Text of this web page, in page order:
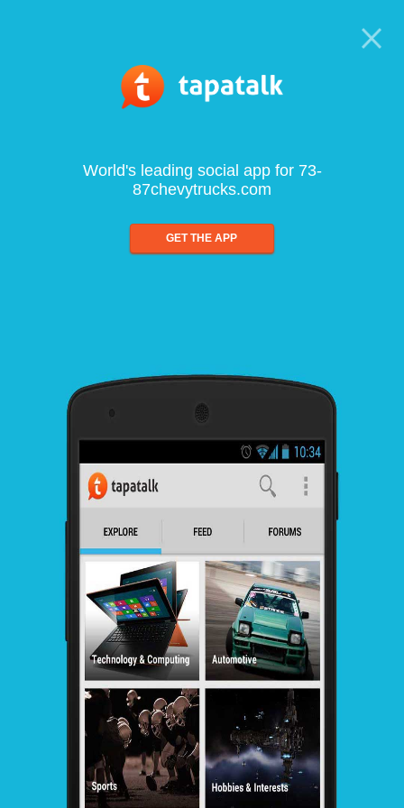
World's leading social app for 73-
87chevytrucks.com
GET THE APP